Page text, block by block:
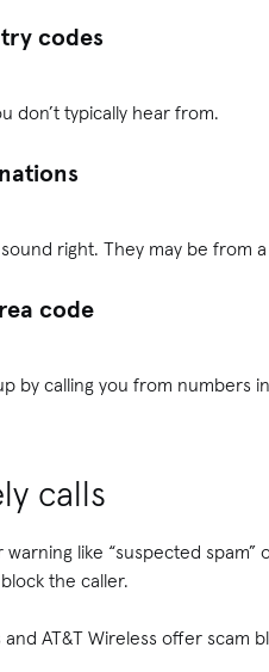
codes
don’t typically hear from.
right. They may be from
code
by calling you from numbers
calls
like “suspected spam”
the caller.
AT&T Wireless offer